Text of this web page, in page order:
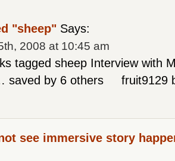
"sheep" Says:
2008 at 10:45 am
tagged sheep Interview with
saved by 6 others fruit9129
see immersive story